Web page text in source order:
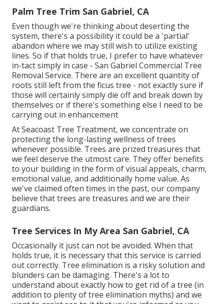
Palm Tree Trim San Gabriel, CA
Even though we're thinking about deserting the
system, there's a possibility it could be a 'partial'
abandon where we may still wish to utilize existing
lines. So if that holds true, I prefer to have whatever
in-tact simply in case - San Gabriel Commercial Tree
Removal Service. There are an excellent quantity of
roots still left from the ficus tree - not exactly sure if
those will certainly simply die off and break down by
themselves or if there's something else I need to be
carrying out in enhancement
At Seacoast Tree Treatment, we concentrate on
protecting the long-lasting wellness of trees
whenever possible. Trees are prized treasures that
we feel deserve the utmost care. They offer benefits
to your building in the form of visual appeals, charm,
emotional value, and additionally home value. As
we've claimed often times in the past, our company
believe that trees are treasures and we are their
guardians.
Tree Services In My Area San Gabriel, CA
Occasionally it just can not be avoided. When that
holds true, it is necessary that this service is carried
out correctly. Tree elimination is a risky solution and
blunders can be damaging. There's a lot to
understand about exactly how to get rid of a tree (in
addition to plenty oftree elimination myths) and we